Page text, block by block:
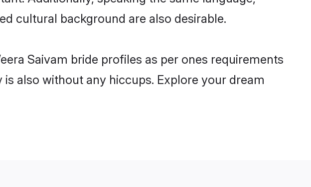
cultural background are also desirable.
Saivam bride profiles as per ones requirements
also without any hiccups. Explore your dream